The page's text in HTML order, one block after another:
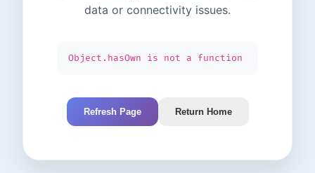
data or connectivity issues.
Object.hasOwn is not a function
Refresh Page Return Home